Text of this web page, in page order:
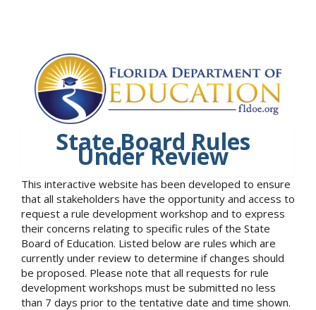
State Board Rules
Under Review
This interactive website has been developed to ensure
that all stakeholders have the opportunity and access to
request a rule development workshop and to express
their concerns relating to specific rules of the State
Board of Education. Listed below are rules which are
currently under review to determine if changes should
be proposed. Please note that all requests for rule
development workshops must be submitted no less
than 7 days prior to the tentative date and time shown.